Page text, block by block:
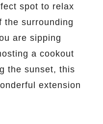
spot to relax
the surrounding
are sipping
a cookout
the sunset, this
extension